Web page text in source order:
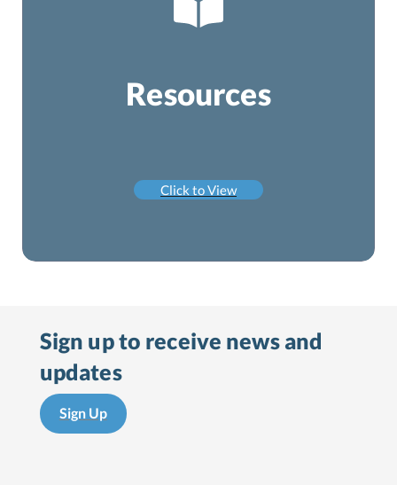
Resources
Click to View
Sign up to receive news and
updates
Sign Up